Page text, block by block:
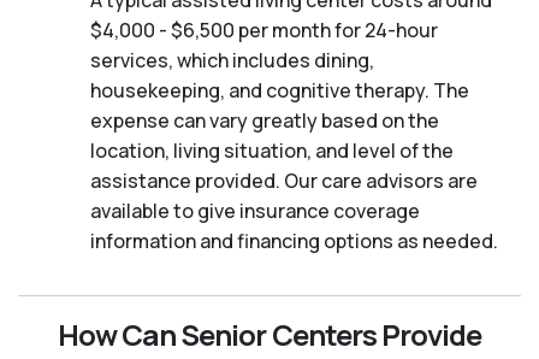
$4,000 - $6,500 per month for 24-hour
services, which includes dining,
housekeeping, and cognitive therapy. The
expense can vary greatly based on the
location, living situation, and level of the
assistance provided. Our care advisors are
available to give insurance coverage
information and financing options as needed.
How Can Senior Centers Provide